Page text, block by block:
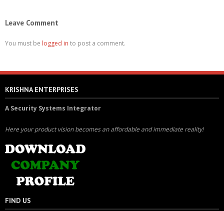
Leave Comment
You must be logged in to post a comment.
KRISHNA ENTERPRISES
A Security Systems Integrator
Here your product vision becomes an affordable and immediate reality!
FIND US